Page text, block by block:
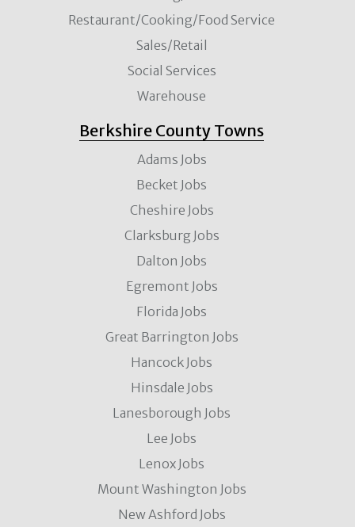
Restaurant/Cooking/Food Service
Sales/Retail
Social Services
Warehouse
Berkshire County Towns
Adams Jobs
Becket Jobs
Cheshire Jobs
Clarksburg Jobs
Dalton Jobs
Egremont Jobs
Florida Jobs
Great Barrington Jobs
Hancock Jobs
Hinsdale Jobs
Lanesborough Jobs
Lee Jobs
Lenox Jobs
Mount Washington Jobs
New Ashford Jobs